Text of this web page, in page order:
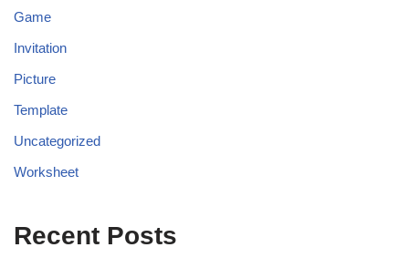
Game
Invitation
Picture
Template
Uncategorized
Worksheet
Recent Posts